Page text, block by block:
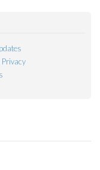
Privacy